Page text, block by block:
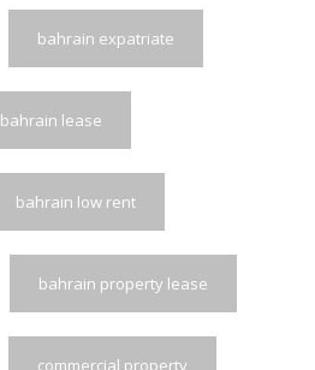
bahrain expatriate
bahrain lease
bahrain low rent
bahrain property lease